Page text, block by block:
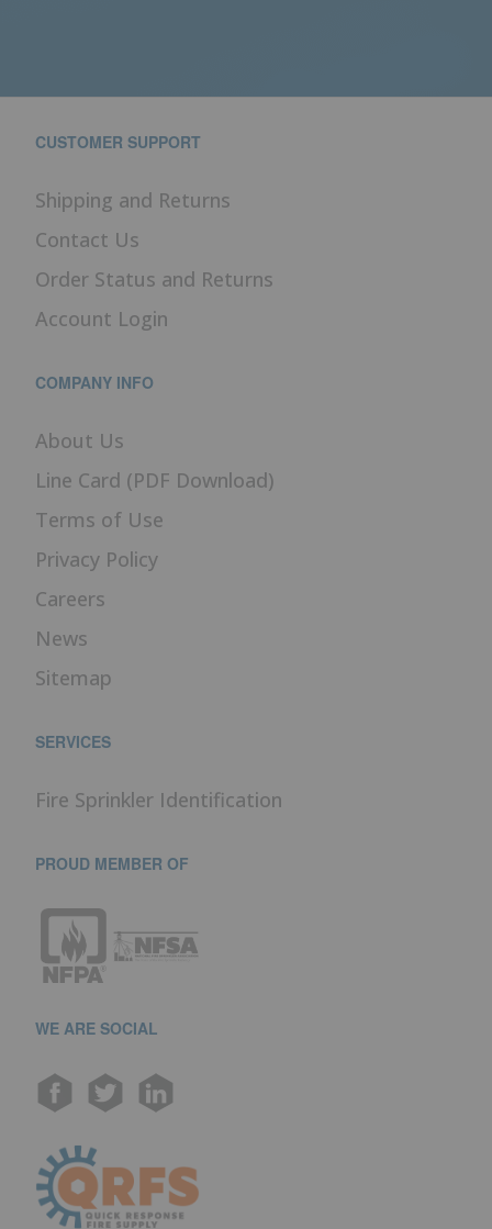
CUSTOMER SUPPORT
Shipping and Returns
Contact Us
Order Status and Returns
Account Login
COMPANY INFO
About Us
Line Card (PDF Download)
Terms of Use
Privacy Policy
Careers
News
Sitemap
SERVICES
Fire Sprinkler Identification
PROUD MEMBER OF
WE ARE SOCIAL